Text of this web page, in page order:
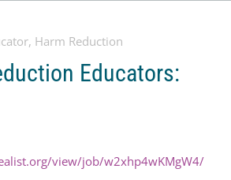
, Harm Reduction
Educators:
view/job/w2xhp4wKMgW4/